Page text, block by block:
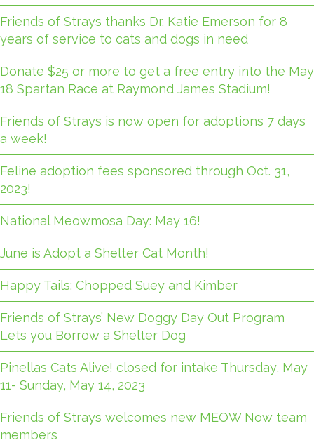
Friends of Strays thanks Dr. Katie Emerson for 8
years of service to cats and dogs in need
Donate $25 or more to get a free entry into the May
18 Spartan Race at Raymond James Stadium!
Friends of Strays is now open for adoptions 7 days
a week!
Feline adoption fees sponsored through Oct. 31,
2023!
National Meowmosa Day: May 16!
June is Adopt a Shelter Cat Month!
Happy Tails: Chopped Suey and Kimber
Friends of Strays’ New Doggy Day Out Program
Lets you Borrow a Shelter Dog
Pinellas Cats Alive! closed for intake Thursday, May
11- Sunday, May 14, 2023
Friends of Strays welcomes new MEOW Now team
members